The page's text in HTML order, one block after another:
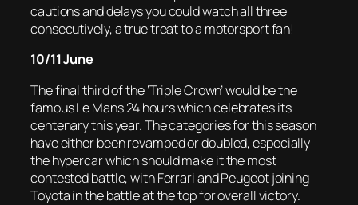
cautions and delays you could watch all three
consecutively, a true treat to a motorsport fan!
10/11 June
The final third of the ‘Triple Crown’ would be the
famous Le Mans 24 hours which celebrates its
centenary this year. The categories for this season
have either been revamped or doubled, especially
the hypercar which should make it the most
contested battle, with Ferrari and Peugeot joining
Toyota in the battle at the top for overall victory.